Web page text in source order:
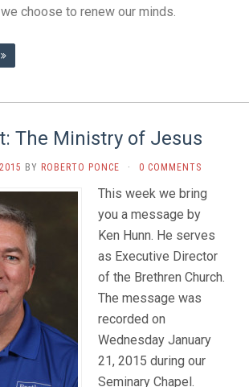
choose to renew our minds.
The Ministry of Jesus
BY ROBERTO PONCE · 0 COMMENTS
This week we bring
you a message by
Ken Hunn. He serves
as Executive Director
of the Brethren Church.
The message was
recorded on
Wednesday January
21, 2015 during our
Seminary Chapel.